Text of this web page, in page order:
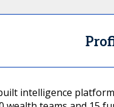
intelligence